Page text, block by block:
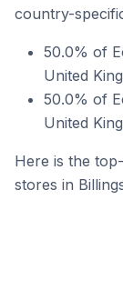
country-
50.0% of
United
50.0% of
United
Here is the
stores in